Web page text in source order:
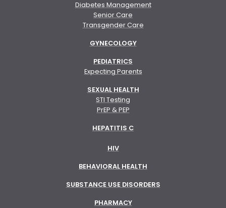
Diabetes Management
Senior Care
Transgender Care
GYNECOLOGY
PEDIATRICS
Expecting Parents
SEXUAL HEALTH
STI Testing
PrEP & PEP
HEPATITIS C
HIV
BEHAVIORAL HEALTH
SUBSTANCE USE DISORDERS
PHARMACY